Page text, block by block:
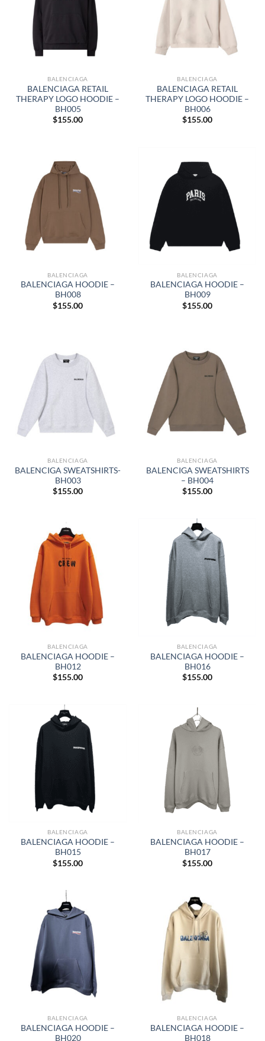
BALENCIAGA
BALENCIAGA RETAIL
THERAPY LOGO HOODIE –
BH005
$155.00
BALENCIAGA
BALENCIAGA RETAIL
THERAPY LOGO HOODIE –
BH006
$155.00
BALENCIAGA
BALENCIAGA HOODIE –
BH008
$155.00
BALENCIAGA
BALENCIAGA HOODIE –
BH009
$155.00
BALENCIAGA
BALENCIGA SWEATSHIRTS-
BH003
$155.00
BALENCIAGA
BALENCIGA SWEATSHIRTS
– BH004
$155.00
BALENCIAGA
BALENCIAGA HOODIE –
BH012
$155.00
BALENCIAGA
BALENCIAGA HOODIE –
BH016
$155.00
BALENCIAGA
BALENCIAGA HOODIE –
BH015
$155.00
BALENCIAGA
BALENCIAGA HOODIE –
BH017
$155.00
BALENCIAGA
BALENCIAGA HOODIE –
BH020
BALENCIAGA
BALENCIAGA HOODIE –
BH018